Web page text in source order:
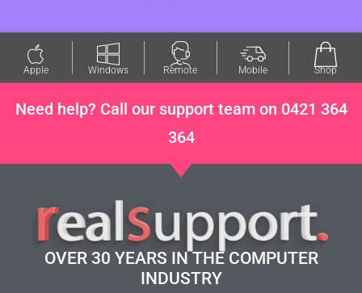
Apple Windows Remote Mobile Shop
Need help? Call our support team on 0421 364
364
OVER 30 YEARS IN THE COMPUTER
INDUSTRY